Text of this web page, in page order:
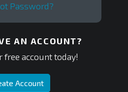
Password?
AN ACCOUNT?
free account today!
Account